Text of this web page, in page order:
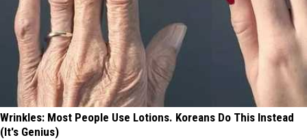
Wrinkles: Most People Use Lotions. Koreans Do This Instead
(It's Genius)